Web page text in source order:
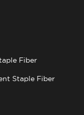
Fiber
Staple Fiber